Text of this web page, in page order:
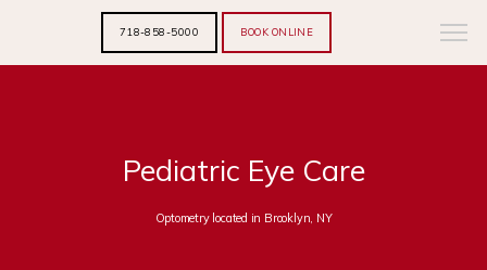
718-858-5000 BOOK ONLINE
Pediatric Eye Care
Optometry located in Brooklyn, NY